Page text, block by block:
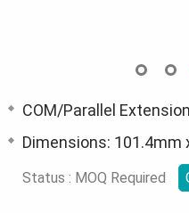
COM/Parallel
Dimensions: 101.4mm
Status : MOQ Required